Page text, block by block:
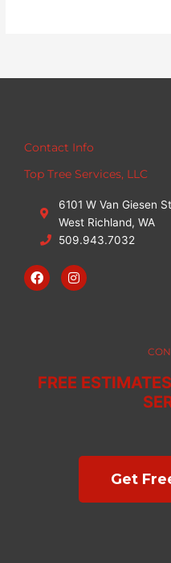
Contact Info
Top Tree Services, LLC
6101 W Van Giesen
West Richland, WA
509.943.7032
F
a
c
I
n
s
m
FREE
Get